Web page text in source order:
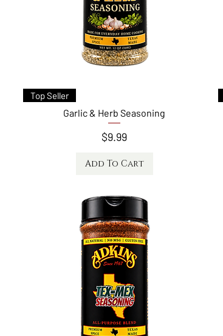
Top Seller
Garlic & Herb Seasoning
Price
$9.99
Add To Cart